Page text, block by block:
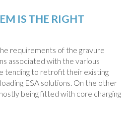
IS THE RIGHT
requirements of the gravure
associated with the various
tending to retrofit their existing
ESA solutions. On the other
being fitted with core charging